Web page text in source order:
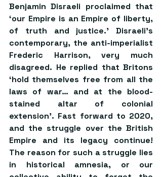
Benjamin Disraeli proclaimed that
‘our Empire is an Empire of liberty,
of truth and justice.’ Disraeli’s
contemporary, the anti-imperialist
Frederic Harrison, very much
disagreed. He replied that Britons
‘hold themselves free from all the
laws of war… and at the blood-
stained altar of colonial
extension’. Fast forward to 2020,
and the struggle over the British
Empire and its legacy continue!
The reason for such a struggle lies
in historical amnesia, or our